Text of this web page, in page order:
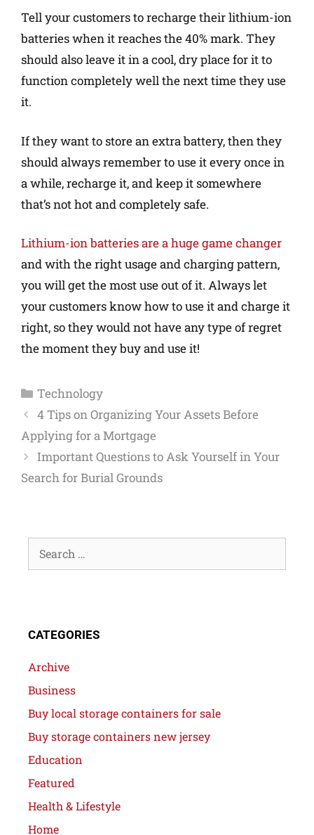
Tell your customers to recharge their lithium-ion
batteries when it reaches the 40% mark. They
should also leave it in a cool, dry place for it to
function completely well the next time they use
it.
If they want to store an extra battery, then they
should always remember to use it every once in
a while, recharge it, and keep it somewhere
that’s not hot and completely safe.
Lithium-ion batteries are a huge game changer
and with the right usage and charging pattern,
you will get the most use out of it. Always let
your customers know how to use it and charge it
right, so they would not have any type of regret
the moment they buy and use it!
Technology
4 Tips on Organizing Your Assets Before
Applying for a Mortgage
Important Questions to Ask Yourself in Your
Search for Burial Grounds
CATEGORIES
Archive
Business
Buy local storage containers for sale
Buy storage containers new jersey
Education
Featured
Health & Lifestyle
Home